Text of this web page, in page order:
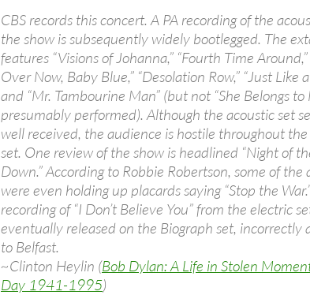
CBS records this concert. A PA recording of the
the show is subsequently widely bootlegged. The
features “Visions of Johanna,” “Fourth Time Around,”
Over Now, Baby Blue,” “Desolation Row,” “Just Like
and “Mr. Tambourine Man” (but not “She Belongs to
presumably performed). Although the acoustic set
well received, the audience is hostile throughout
set. One review of the show is headlined “Night of
Down.” According to Robbie Robertson, some of the
were even holding up placards saying “Stop the
recording of “I Don’t Believe You” from the electric
eventually released on the Biograph set, incorrectly
to Belfast.
~Clinton Heylin (Bob Dylan: A Life in Stolen
Day 1941-1995)